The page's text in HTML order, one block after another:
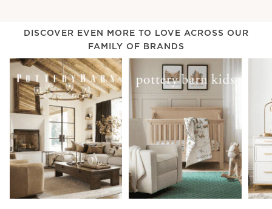
DISCOVER EVEN MORE TO LOVE ACROSS OUR
FAMILY OF BRANDS